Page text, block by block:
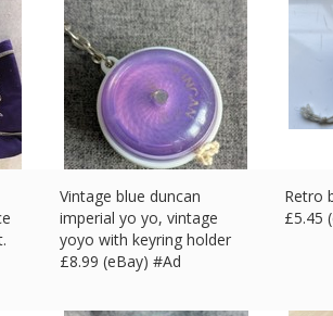
Vintage blue duncan
imperial yo yo, vintage
yoyo with keyring holder
£8.99 (eBay) #Ad
Retro
£5.45